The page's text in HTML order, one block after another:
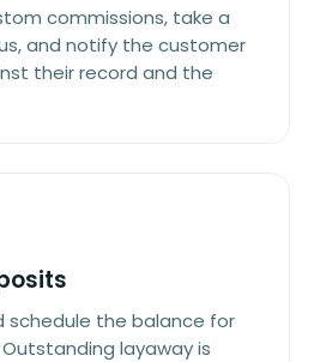
commissions, take a
and notify the customer
their record and the
schedule the balance for
layaway is